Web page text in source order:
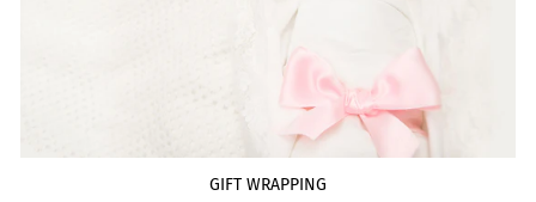
GIFT WRAPPING